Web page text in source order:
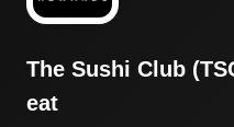
The Sushi Club
eat